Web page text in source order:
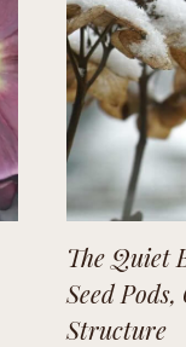
The Quiet
Seed
Structure